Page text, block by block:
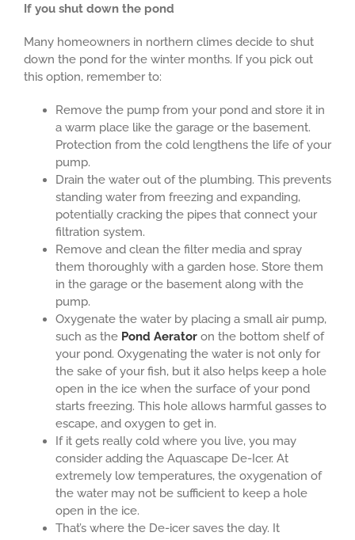
If you shut down the pond
Many homeowners in northern climes decide to shut
down the pond for the winter months. If you pick out
this option, remember to:
Remove the pump from your pond and store it in
a warm place like the garage or the basement.
Protection from the cold lengthens the life of your
pump.
Drain the water out of the plumbing. This prevents
standing water from freezing and expanding,
potentially cracking the pipes that connect your
filtration system.
Remove and clean the filter media and spray
them thoroughly with a garden hose. Store them
in the garage or the basement along with the
pump.
Oxygenate the water by placing a small air pump,
such as the Pond Aerator on the bottom shelf of
your pond. Oxygenating the water is not only for
the sake of your fish, but it also helps keep a hole
open in the ice when the surface of your pond
starts freezing. This hole allows harmful gasses to
escape, and oxygen to get in.
If it gets really cold where you live, you may
consider adding the Aquascape De-Icer. At
extremely low temperatures, the oxygenation of
the water may not be sufficient to keep a hole
open in the ice.
That’s where the De-icer saves the day. It